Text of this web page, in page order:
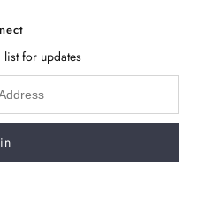
list for updates